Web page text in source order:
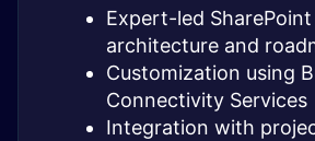
Expert-led SharePoint
architecture and
Customization using
Connectivity Services
Integration with